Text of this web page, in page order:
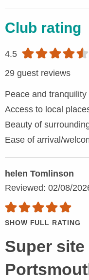
Club rating
4.5
29 guest reviews
Peace and tranquility
Access to local
Beauty of
Ease of arrival/
helen Tomlinson
Reviewed: 02/08/
SHOW FULL RATING
Super